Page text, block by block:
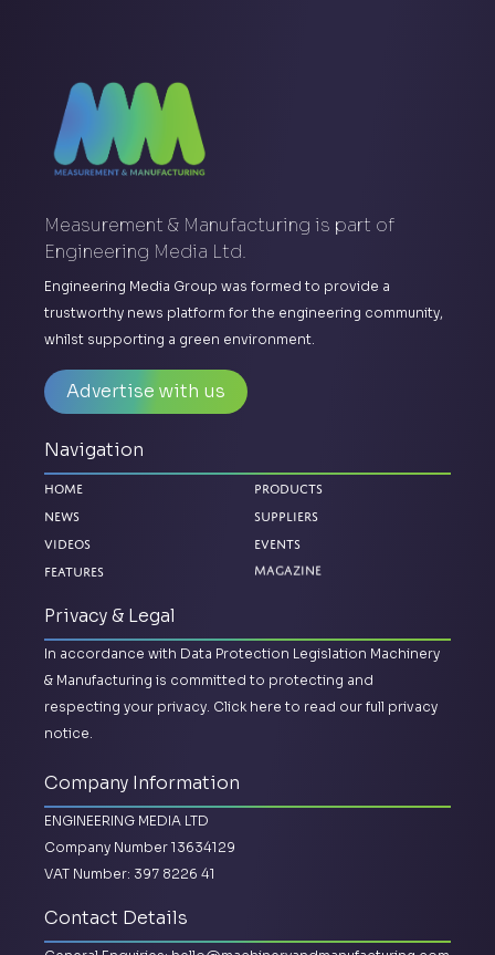
Measurement & Manufacturing is part of
Engineering Media Ltd.
Engineering Media Group was formed to provide a
trustworthy news platform for the engineering community,
whilst supporting a green environment.
Advertise with us
Navigation
Home
News
Videos
Features
Products
Suppliers
Events
Magazine
Privacy & Legal
In accordance with Data Protection Legislation Machinery
& Manufacturing is committed to protecting and
respecting your privacy. Click here to read our full privacy
notice.
Company Information
ENGINEERING MEDIA LTD
Company Number 13634129
VAT Number: 397 8226 41
Contact Details